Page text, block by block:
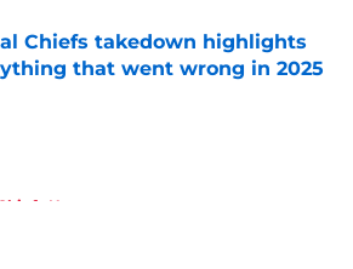
Chiefs takedown highlights
that went wrong in 2025
by on Invalid Date
News